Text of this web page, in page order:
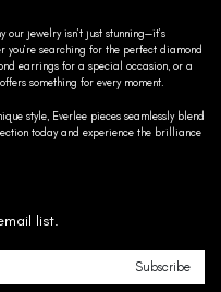
our jewelry isn’t just stunning—it’s
you’re searching for the perfect diamond
earrings for a special occasion, or a
something for every moment.
style, Everlee pieces seamlessly blend
today and experience the brilliance
list.
Subscribe